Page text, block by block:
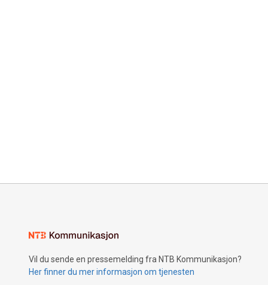
Vil du sende en pressemelding fra NTB Kommunikasjon?
Her finner du mer informasjon om tjenesten